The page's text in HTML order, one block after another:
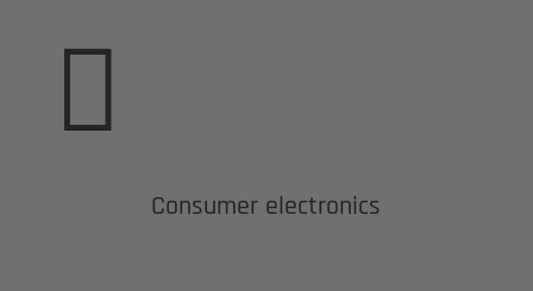

Consumer electronics